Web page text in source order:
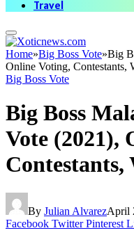
Travel
Home»Big Boss Vote»Big
Online Voting, Contestants,
Big Boss Vote
Big Boss
Vote (2021),
Contestants,
By Julian AlvarezApril
Facebook Twitter Pinterest